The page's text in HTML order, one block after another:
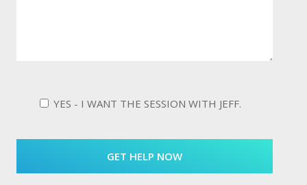
YES - I WANT THE SESSION WITH JEFF.